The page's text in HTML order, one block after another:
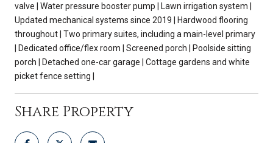
valve | Water pressure booster pump | Lawn irrigation system |
Updated mechanical systems since 2019 | Hardwood flooring
throughout | Two primary suites, including a main-level primary
| Dedicated office/flex room | Screened porch | Poolside sitting
porch | Detached one-car garage | Cottage gardens and white
picket fence setting |
Share Property